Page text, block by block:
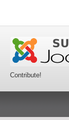
Contribute!